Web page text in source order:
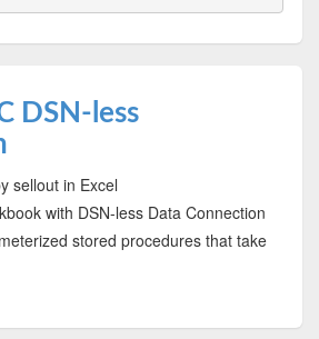
DSN-less
sellout in Excel
with DSN-less Data Connection
stored procedures that take